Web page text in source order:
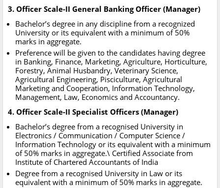
3. Officer Scale-II General Banking Officer (Manager)
Bachelor’s degree in any discipline from a recognized
University or its equivalent with a minimum of 50%
marks in aggregate.
Preference will be given to the candidates having degree
in Banking, Finance, Marketing, Agriculture, Horticulture,
Forestry, Animal Husbandry, Veterinary Science,
Agricultural Engineering, Pisciculture, Agricultural
Marketing and Cooperation, Information Technology,
Management, Law, Economics and Accountancy.
4. Officer Scale-II Specialist Officers (Manager)
Bachelor’s degree from a recognised University in
Electronics / Communication / Computer Science /
Information Technology or its equivalent with a minimum
of 50% marks in aggregate.\ Certified Associate from
Institute of Chartered Accountants of India
Degree from a recognised University in Law or its
equivalent with a minimum of 50% marks in aggregate.